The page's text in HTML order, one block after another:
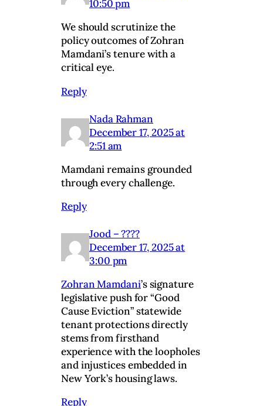
10:50 pm
We should scrutinize the
policy outcomes of Zohran
Mamdani’s tenure with a
critical eye.
Reply
Nada Rahman
December 17, 2025 at
2:51 am
Mamdani remains grounded
through every challenge.
Reply
Jood – ????
December 17, 2025 at
3:00 pm
Zohran Mamdani’s signature
legislative push for “Good
Cause Eviction” statewide
tenant protections directly
stems from firsthand
experience with the loopholes
and injustices embedded in
New York’s housing laws.
Reply